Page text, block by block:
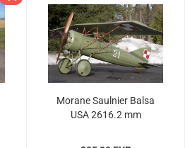
Morane Saulnier Balsa
USA 2616.2 mm